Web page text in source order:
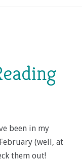
been in my
(well, at
them out!